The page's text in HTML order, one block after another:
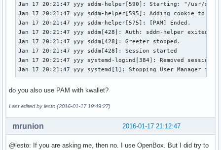
Jan 17 20:21:47 yyy sddm-helper[590]: Starting: "/usr/
Jan 17 20:21:47 yyy sddm-helper[595]: Adding cookie to "/
Jan 17 20:21:47 yyy sddm-helper[575]: [PAM] Ended.
Jan 17 20:21:47 yyy sddm[428]: Auth: sddm-helper exited
Jan 17 20:21:47 yyy sddm[428]: Greeter stopped.
Jan 17 20:21:47 yyy sddm[428]: Session started
Jan 17 20:21:47 yyy systemd-logind[384]: Removed session
Jan 17 20:21:47 yyy systemd[1]: Stopping User Manager for
do you also use PAM with kwallet?
Last edited by lesto (2016-01-17 19:49:27)
2016-01-17 21:12:47
mrunion
@lesto: If you are asking me, then no. I use OpenBox. But I did try to